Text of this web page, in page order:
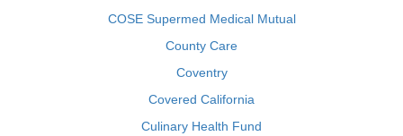
COSE Supermed Medical Mutual
County Care
Coventry
Covered California
Culinary Health Fund